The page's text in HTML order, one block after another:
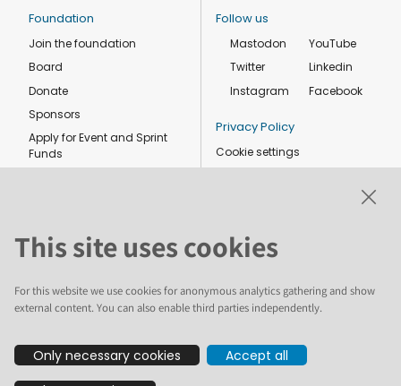
Foundation
Join the foundation
Board
Donate
Sponsors
Apply for Event and Sprint
Funds
Follow us
Mastodon
Twitter
Instagram
YouTube
Linkedin
Facebook
Privacy Policy
Cookie settings
The text and illustrations in this website are licensed by the Plone
Foundation under a Creative Commons Attribution-ShareAlike 4.0
This site uses cookies
For this website we use cookies for anonymous analytics gathering and show
external content. You can also enable third parties independently.
Only necessary cookies
Accept all